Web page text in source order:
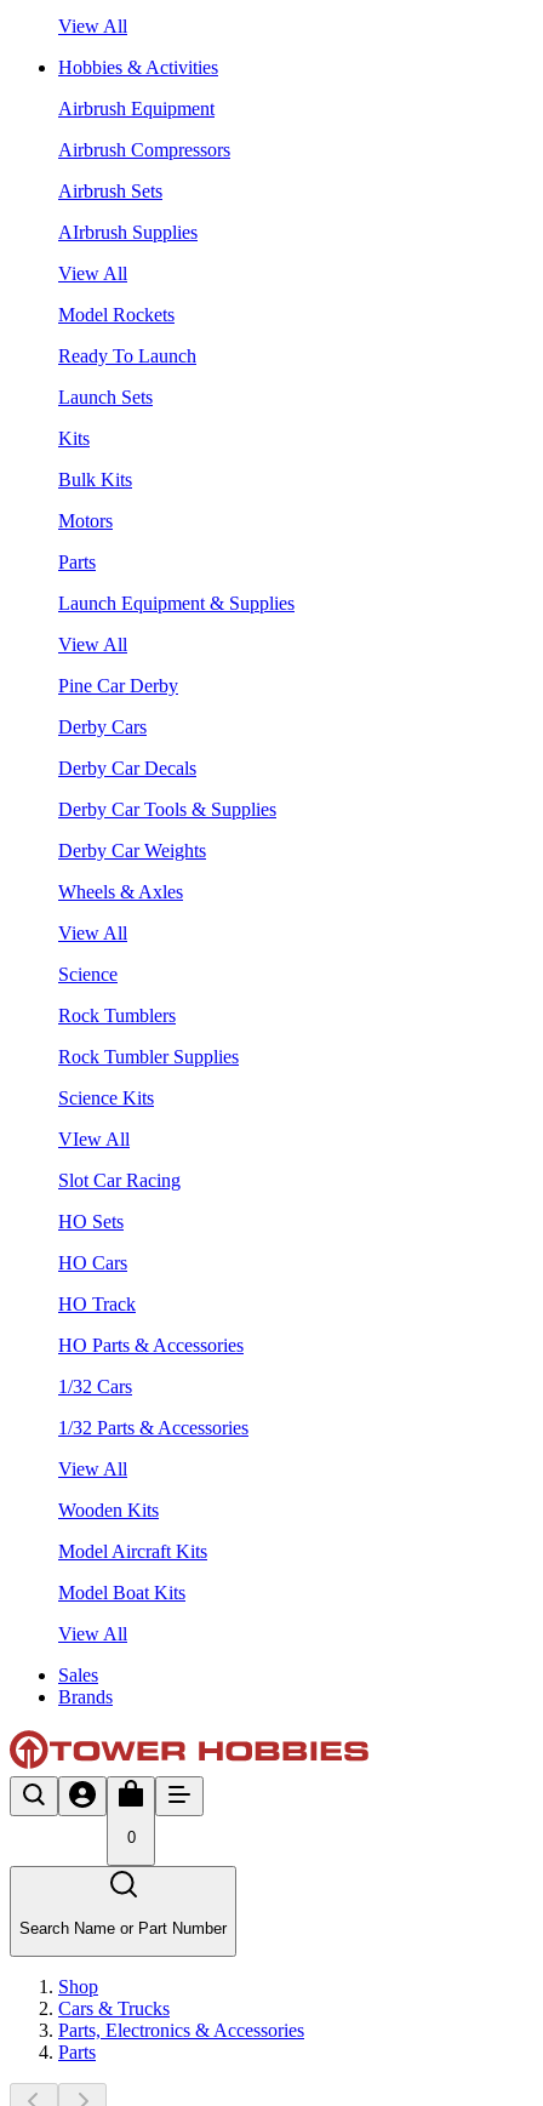
View All
Hobbies & Activities
Airbrush Equipment
Airbrush Compressors
Airbrush Sets
AIrbrush Supplies
View All
Model Rockets
Ready To Launch
Launch Sets
Kits
Bulk Kits
Motors
Parts
Launch Equipment & Supplies
View All
Pine Car Derby
Derby Cars
Derby Car Decals
Derby Car Tools & Supplies
Derby Car Weights
Wheels & Axles
View All
Science
Rock Tumblers
Rock Tumbler Supplies
Science Kits
VIew All
Slot Car Racing
HO Sets
HO Cars
HO Track
HO Parts & Accessories
1/32 Cars
1/32 Parts & Accessories
View All
Wooden Kits
Model Aircraft Kits
Model Boat Kits
View All
Sales
Brands
0
Search Name or Part Number
Shop
Cars & Trucks
Parts, Electronics & Accessories
Parts